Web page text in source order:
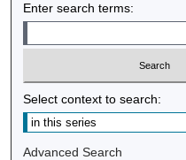
Enter search terms:
Select context to search:
Advanced Search